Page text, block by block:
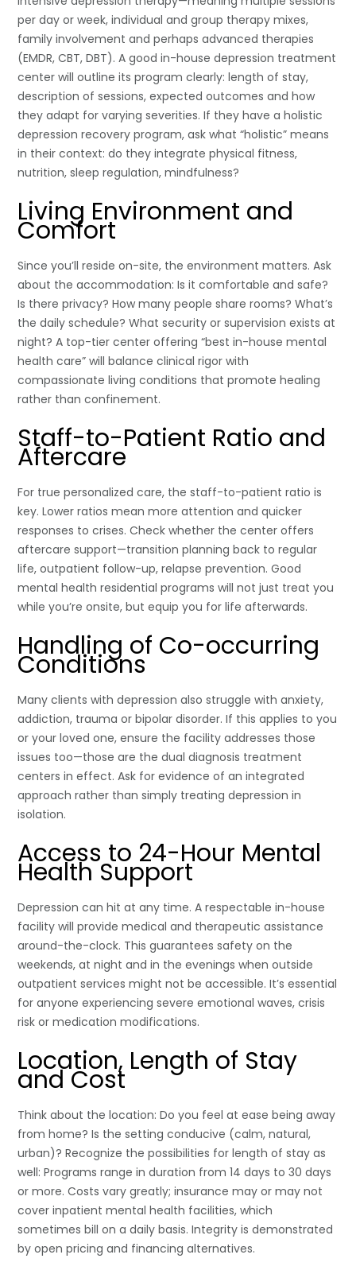
per day or week, individual and group therapy mixes,
family involvement and perhaps advanced therapies
(EMDR, CBT, DBT). A good in-house depression treatment
center will outline its program clearly: length of stay,
description of sessions, expected outcomes and how
they adapt for varying severities. If they have a holistic
depression recovery program, ask what “holistic” means
in their context: do they integrate physical fitness,
nutrition, sleep regulation, mindfulness?
Living Environment and
Comfort
Since you’ll reside on-site, the environment matters. Ask
about the accommodation: Is it comfortable and safe?
Is there privacy? How many people share rooms? What’s
the daily schedule? What security or supervision exists at
night? A top-tier center offering “best in-house mental
health care” will balance clinical rigor with
compassionate living conditions that promote healing
rather than confinement.
Staff-to-Patient Ratio and
Aftercare
For true personalized care, the staff-to-patient ratio is
key. Lower ratios mean more attention and quicker
responses to crises. Check whether the center offers
aftercare support—transition planning back to regular
life, outpatient follow-up, relapse prevention. Good
mental health residential programs will not just treat you
while you’re onsite, but equip you for life afterwards.
Handling of Co-occurring
Conditions
Many clients with depression also struggle with anxiety,
addiction, trauma or bipolar disorder. If this applies to you
or your loved one, ensure the facility addresses those
issues too—those are the dual diagnosis treatment
centers in effect. Ask for evidence of an integrated
approach rather than simply treating depression in
isolation.
Access to 24-Hour Mental
Health Support
Depression can hit at any time. A respectable in-house
facility will provide medical and therapeutic assistance
around-the-clock. This guarantees safety on the
weekends, at night and in the evenings when outside
outpatient services might not be accessible. It’s essential
for anyone experiencing severe emotional waves, crisis
risk or medication modifications.
Location, Length of Stay
and Cost
Think about the location: Do you feel at ease being away
from home? Is the setting conducive (calm, natural,
urban)? Recognize the possibilities for length of stay as
well: Programs range in duration from 14 days to 30 days
or more. Costs vary greatly; insurance may or may not
cover inpatient mental health facilities, which
sometimes bill on a daily basis. Integrity is demonstrated
by open pricing and financing alternatives.